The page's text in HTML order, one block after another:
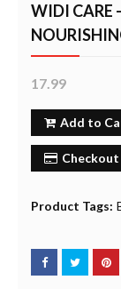
WIDI CARE
17.99
Add to
Checkout
Product Tags: